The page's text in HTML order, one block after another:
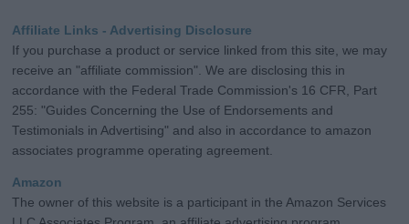
Affiliate Links - Advertising Disclosure
If you purchase a product or service linked from this site, we may
receive an "affiliate commission". We are disclosing this in
accordance with the Federal Trade Commission's 16 CFR, Part
255: "Guides Concerning the Use of Endorsements and
Testimonials in Advertising" and also in accordance to amazon
associates programme operating agreement.
Amazon
The owner of this website is a participant in the Amazon Services